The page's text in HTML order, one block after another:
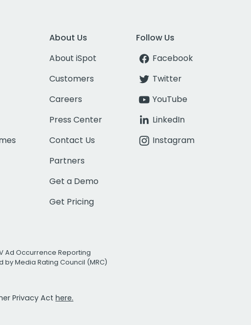
About Us
About iSpot
Customers
Careers
Press Center
Contact Us
Partners
Get a Demo
Get Pricing
Follow Us
Facebook
Twitter
YouTube
LinkedIn
Instagram
Ad Occurrence Reporting
by Media Rating Council (MRC)
Privacy Act here.